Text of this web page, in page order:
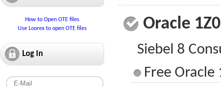
How to Open OTE files
Use Loorex to open OTE files
Log In
Oracle
Siebel 8
Free Oracle